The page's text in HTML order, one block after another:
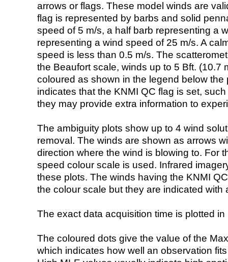
arrows or flags. These model winds are
flag is represented by barbs and solid
speed of 5 m/s, a half barb representing a
representing a wind speed of 25 m/s. A
speed is less than 0.5 m/s. The
the Beaufort scale, winds up to 5 Bft. (10.7
coloured as shown in the legend below the
indicates that the KNMI QC flag is set,
they may provide extra information to
The ambiguity plots show up to 4 wind
removal. The winds are shown as arrows
direction where the wind is blowing to. For
speed colour scale is used. Infrared
these plots. The winds having the KNMI
the colour scale but they are indicated with
The exact data acquisition time is plotted
The coloured dots give the value of the
which indicates how well an observation